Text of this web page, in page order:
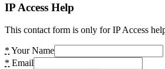
IP Access Help
This contact form is only for IP Access
* Your Name
* Email